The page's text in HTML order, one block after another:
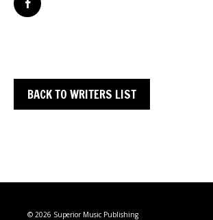
BACK TO WRITERS LIST
© 2026 Superior Music Publishing